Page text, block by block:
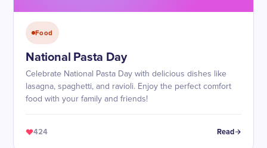
Food
National Pasta Day
Celebrate National Pasta Day with delicious dishes like
lasagna, spaghetti, and ravioli. Enjoy the perfect comfort
food with your family and friends!
424 Read